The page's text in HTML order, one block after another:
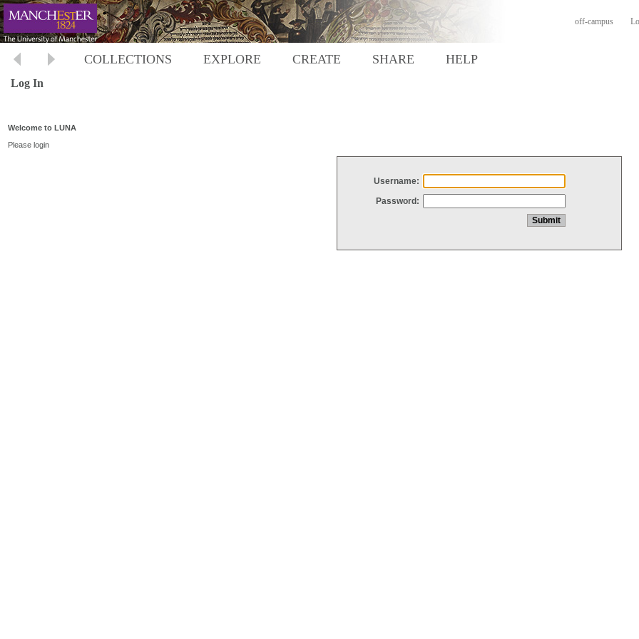
off-campus
COLLECTIONS EXPLORE CREATE SHARE HELP
Log In
Welcome to LUNA
Please login
Username:
Password: